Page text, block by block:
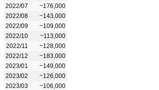
2022/07
~176,000
2022/08
~143,000
2022/09
~109,000
2022/10
~113,000
2022/11
~128,000
2022/12
~183,000
2023/01
~149,000
2023/02
~126,000
2023/03
~106,000